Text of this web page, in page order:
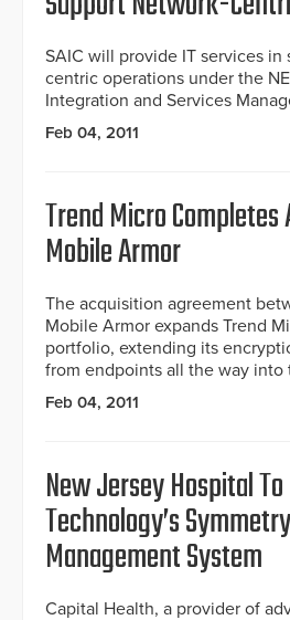
SAIC will provide IT services
centric operations under the
Integration and Services
Feb 04, 2011
Trend Micro
Mobile Armor
The acquisition agreement
Mobile Armor expands Trend
portfolio, extending its
from endpoints all the way into
Feb 04, 2011
New Jersey Hospital To
Technology’s
Management System
Capital Health, a provider of